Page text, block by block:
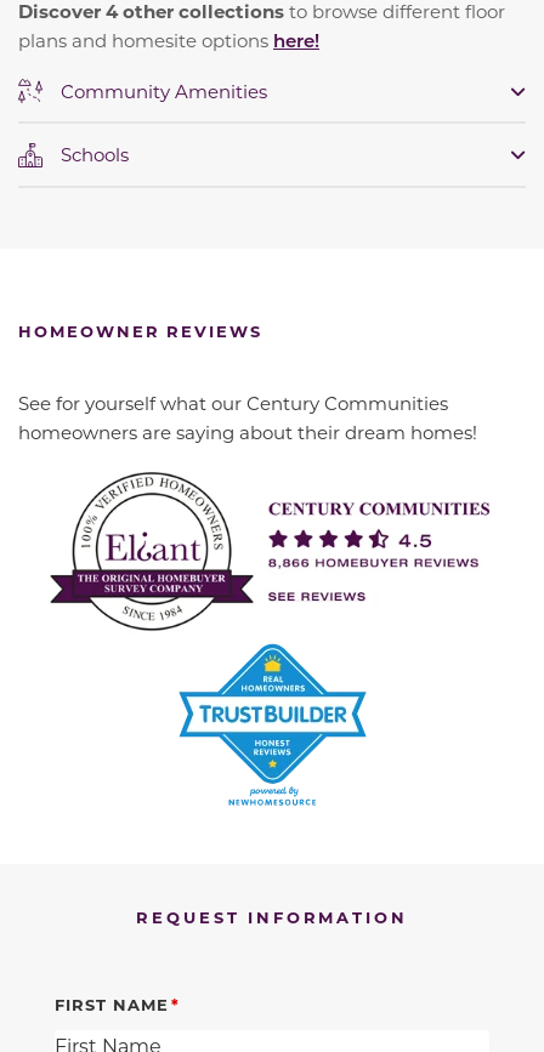
Discover 4 other collections to browse different floor
plans and homesite options here!
Community Amenities
Schools
HOMEOWNER REVIEWS
See for yourself what our Century Communities
homeowners are saying about their dream homes!
REQUEST INFORMATION
FIRST NAME